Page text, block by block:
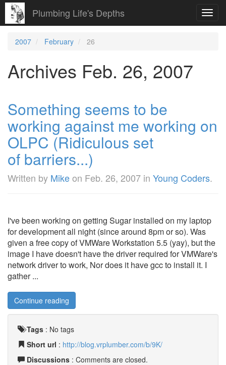
Plumbing Life's Depths
2007 February 26
Archives Feb. 26, 2007
Something seems to be
working against me working on
OLPC (Ridiculous set
of barriers...)
Written by Mikeon Feb. 26, 2007 in Young Coders.
I've been working on getting Sugar installed on my laptop
for development all night (since around 8pm or so). Was
given a free copy of VMWare Workstation 5.5 (yay), but the
image I have doesn't have the driver required for VMWare's
network driver to work, Nor does it have gcc to install it. I
gather ...
Continue reading
Tags : No tags
Short url : http://blog.vrplumber.com/b/9K/
Discussions : Comments are closed.